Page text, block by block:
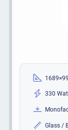
330
Glass /